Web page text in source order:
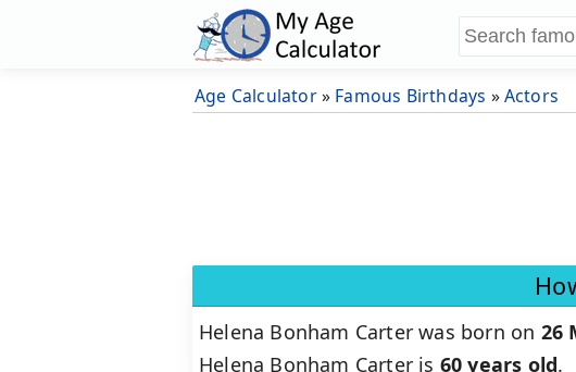
Age Calculator» Famous Birthdays »Actors
Helena Bonham Carter was born on 26
Helena Bonham Carter is 60 years old.